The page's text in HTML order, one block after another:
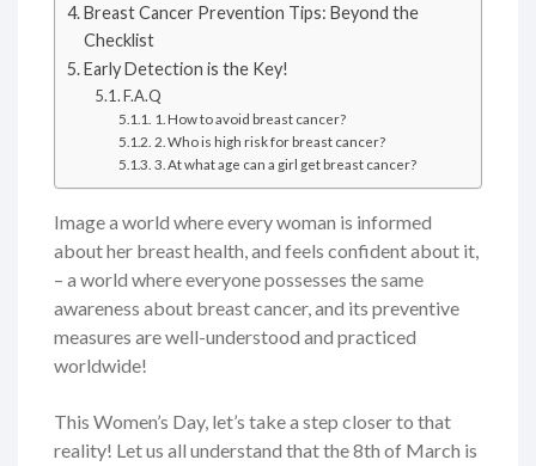
Breast Cancer Prevention Tips: Beyond the
Checklist
Early Detection is the Key!
F.A.Q
1. How to avoid breast cancer?
2. Who is high risk for breast cancer?
3. At what age can a girl get breast cancer?
Image a world where every woman is informed
about her breast health, and feels confident about it,
– a world where everyone possesses the same
awareness about breast cancer, and its preventive
measures are well-understood and practiced
worldwide!
This Women’s Day, let’s take a step closer to that
reality! Let us all understand that the 8th of March is